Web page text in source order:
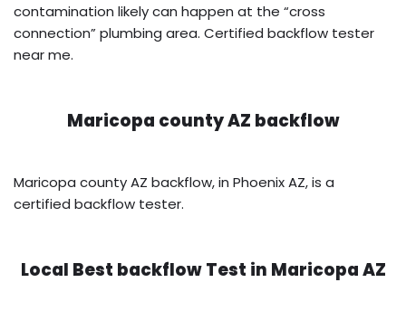
contamination likely can happen at the “cross
connection” plumbing area. Certified backflow tester
near me.
Maricopa county AZ backflow
Maricopa county AZ backflow, in Phoenix AZ, is a
certified backflow tester.
Local Best backflow Test in Maricopa AZ